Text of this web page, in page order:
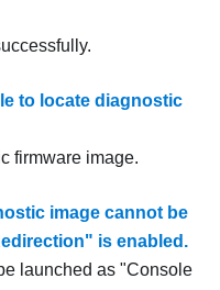
to locate diagnostic
firmware image.
image cannot be
is enabled.
launched as "Console